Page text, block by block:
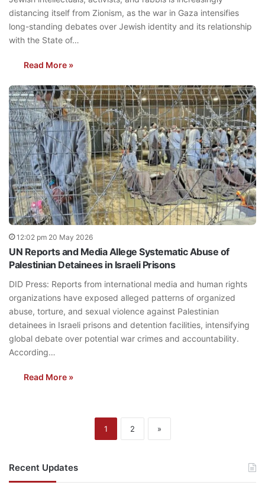
distancing itself from Zionism, as the war in Gaza intensifies
long-standing debates over Jewish identity and its relationship
with the State of…
Read More »
12:02 pm 20 May 2026
UN Reports and Media Allege Systematic Abuse of
Palestinian Detainees in Israeli Prisons
DID Press: Reports from international media and human rights
organizations have exposed alleged patterns of organized
abuse, torture, and sexual violence against Palestinian
detainees in Israeli prisons and detention facilities, intensifying
global debate over potential war crimes and accountability.
According…
Read More »
1 2 »
Recent Updates